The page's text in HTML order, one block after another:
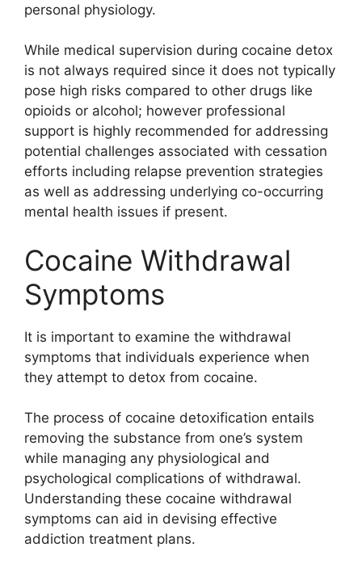
personal physiology.
While medical supervision during cocaine detox
is not always required since it does not typically
pose high risks compared to other drugs like
opioids or alcohol; however professional
support is highly recommended for addressing
potential challenges associated with cessation
efforts including relapse prevention strategies
as well as addressing underlying co-occurring
mental health issues if present.
Cocaine Withdrawal
Symptoms
It is important to examine the withdrawal
symptoms that individuals experience when
they attempt to detox from cocaine.
The process of cocaine detoxification entails
removing the substance from one’s system
while managing any physiological and
psychological complications of withdrawal.
Understanding these cocaine withdrawal
symptoms can aid in devising effective
addiction treatment plans.